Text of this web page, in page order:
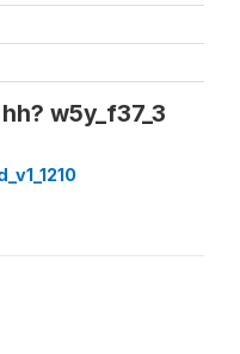
w5y_f37_3